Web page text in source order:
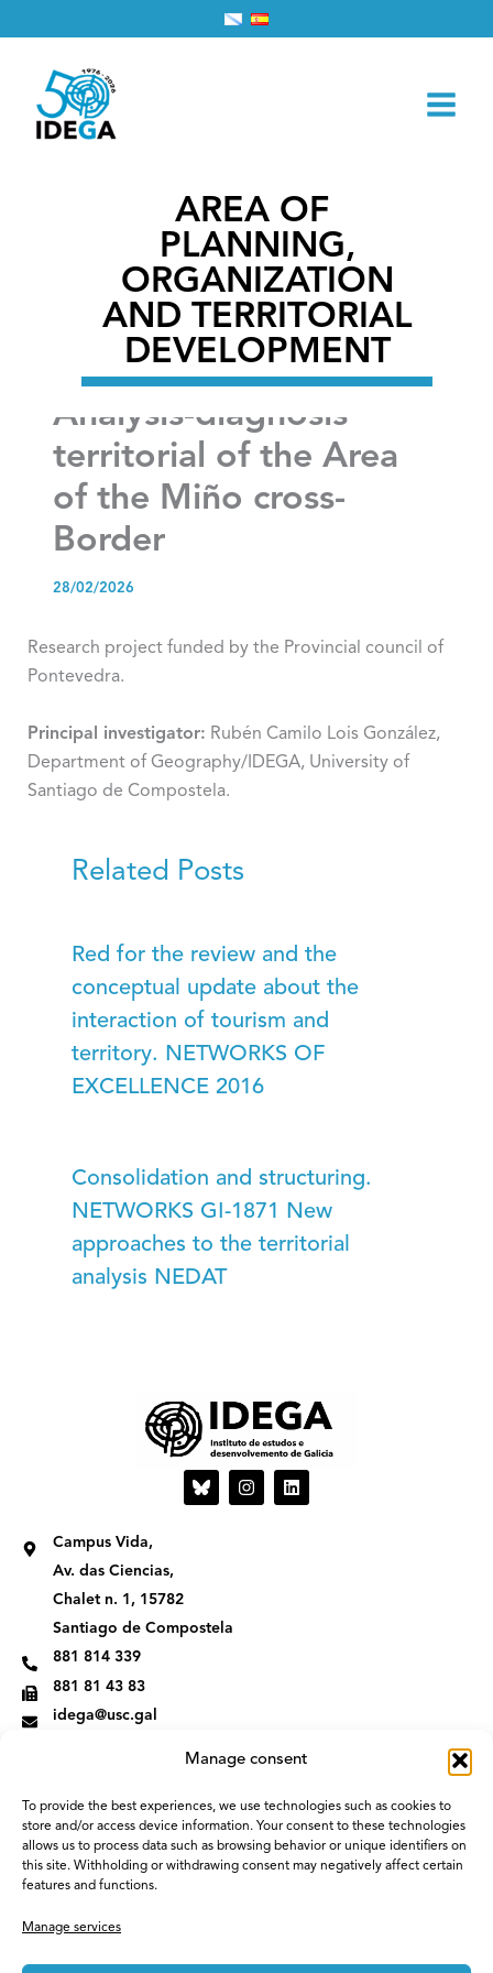
Manage consent
To provide the best experiences, we use technologies such as cookies to
store and/or access device information. Your consent to these technologies
allows us to process data such as browsing behavior or unique identifiers on
this site. Withholding or withdrawing consent may negatively affect certain
features and functions.
Manage services
to
content
AREA OF ​​
PLANNING,
ORGANIZATION
AND TERRITORIAL
DEVELOPMENT
28
cross-Border
Analysis-diagnosis
territorial of the Area
of the Miño cross-
Border
28/02/2026
Research project funded by the Provincial council of
Pontevedra.
Principal investigator: Rubén Camilo Lois González,
Department of Geography/IDEGA, University of
Santiago de Compostela.
Related Posts
Red for the review and the
conceptual update about the
interaction of tourism and
territory. NETWORKS OF
EXCELLENCE 2016
Consolidation and structuring.
NETWORKS GI-1871 New
approaches to the territorial
analysis NEDAT
I
n
L
i
Campus Vida,
Av. das Ciencias,
Chalet n. 1, 15782
Santiago de Compostela
881 814 339
881 81 43 83
idega@usc.gal